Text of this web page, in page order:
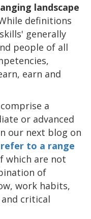
landscape
definitions
generally
people of all
earn and
a
or advanced
our next blog on
refer to a range
which are not
of
work habits,
critical